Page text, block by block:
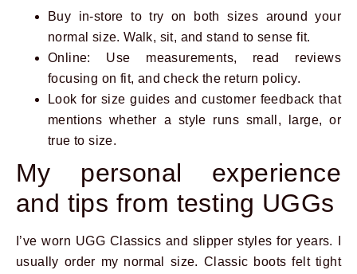
Buy in-store to try on both sizes around your
normal size. Walk, sit, and stand to sense fit.
Online: Use measurements, read reviews
focusing on fit, and check the return policy.
Look for size guides and customer feedback that
mentions whether a style runs small, large, or
true to size.
My personal experience
and tips from testing UGGs
I’ve worn UGG Classics and slipper styles for years. I
usually order my normal size. Classic boots felt tight